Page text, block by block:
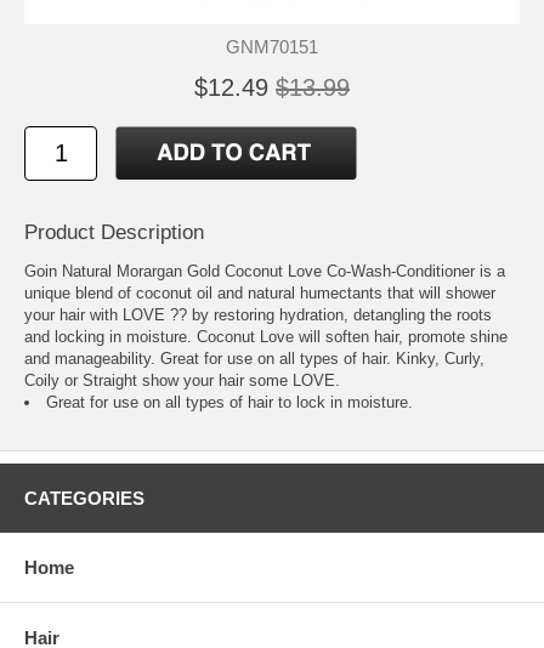
GNM70151
$12.49 $13.99
Product Description
Goin Natural Morargan Gold Coconut Love Co-Wash-Conditioner is a
unique blend of coconut oil and natural humectants that will shower
your hair with LOVE ?? by restoring hydration, detangling the roots
and locking in moisture. Coconut Love will soften hair, promote shine
and manageability. Great for use on all types of hair. Kinky, Curly,
Coily or Straight show your hair some LOVE.
Great for use on all types of hair to lock in moisture.
CATEGORIES
Home
Hair